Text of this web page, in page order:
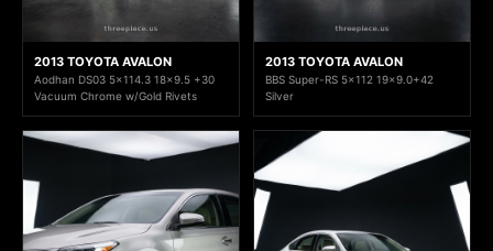
2013 TOYOTA AVALON
Aodhan DS03 5x114.3 18x9.5 +30
Vacuum Chrome w/Gold Rivets
2013 TOYOTA AVALON
BBS Super-RS 5x112 19x9.0+42
Silver